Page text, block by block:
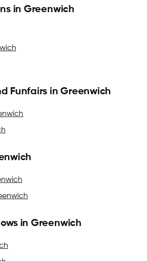
in Greenwich
Funfairs in Greenwich
in Greenwich